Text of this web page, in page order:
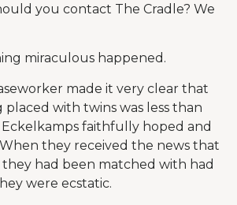
you contact The Cradle? We
miraculous happened.
made it very clear that
with twins was less than
faithfully hoped and
they received the news that
had been matched with had
were ecstatic.